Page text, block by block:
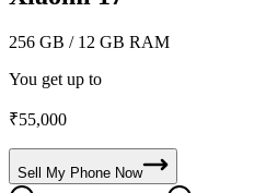
256 GB / 12 GB RAM
You get up to
₹55,000
Sell My Phone Now